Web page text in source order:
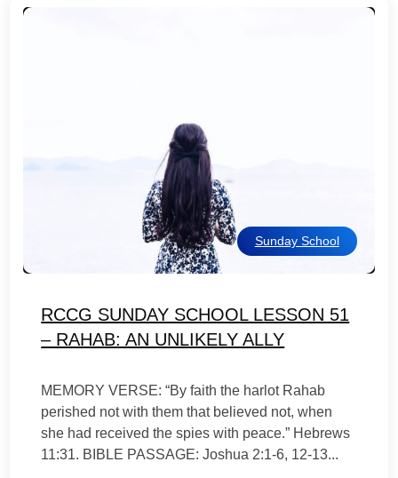
Sunday School
RCCG SUNDAY SCHOOL LESSON 51
– RAHAB: AN UNLIKELY ALLY
MEMORY VERSE: “By faith the harlot Rahab
perished not with them that believed not, when
she had received the spies with peace.” Hebrews
11:31. BIBLE PASSAGE: Joshua 2:1-6, 12-13...